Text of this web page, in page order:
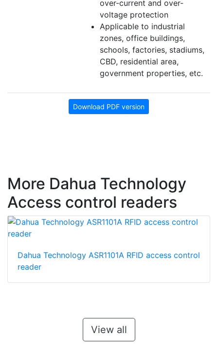
over-current and over-
voltage protection
Applicable to industrial
zones, office buildings,
schools, factories, stadiums,
CBD, residential area,
government properties, etc.
Download PDF version
More Dahua Technology
Access control readers
Dahua Technology ASR1101A RFID access control
reader
View all